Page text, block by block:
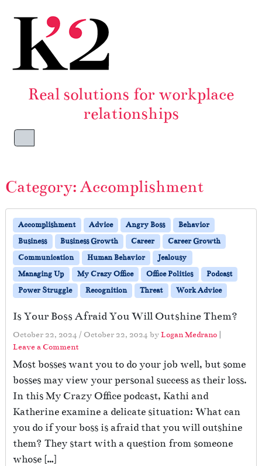
Real solutions for workplace
relationships
Menu
Category: Accomplishment
Accomplishment Advice Angry Boss
Behavior
Business
Business Growth Career
Career Growth
Communication
Human Behavior
Jealousy
Managing Up
My Crazy Office Office Politics
Podcast
Power Struggle
Recognition Threat Work Advice
Is Your Boss Afraid You Will Outshine Them?
October 22, 2024 / October 22, 2024 byLogan Medrano |
Leave a Comment
Most bosses want you to do your job well, but some
bosses may view your personal success as their loss.
In this My Crazy Office podcast, Kathi and
Katherine examine a delicate situation: What can
you do if your boss is afraid that you will outshine
them? They start with a question from someone
whose […]